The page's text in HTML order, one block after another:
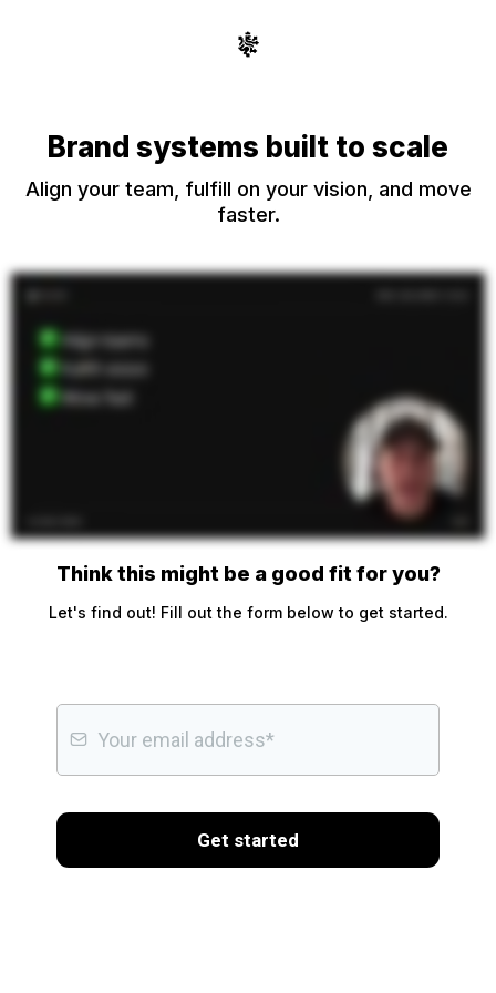
Brand systems built to scale
Align your team, fulfill on your vision, and move
faster.
Think this might be a good fit for you?
Let's find out! Fill out the form below to get started.
Get started